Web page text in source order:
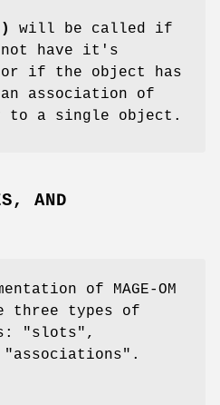
will be called if
not have it's
if the object has
association of
a single object.
AND
of MAGE-OM
three types of
"slots" ,
"associations" .